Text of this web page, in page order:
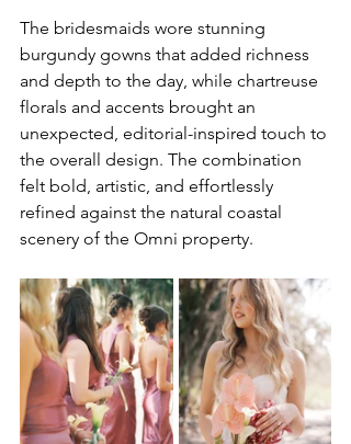
The bridesmaids wore stunning
burgundy gowns that added richness
and depth to the day, while chartreuse
florals and accents brought an
unexpected, editorial-inspired touch to
the overall design. The combination
felt bold, artistic, and effortlessly
refined against the natural coastal
scenery of the Omni property.